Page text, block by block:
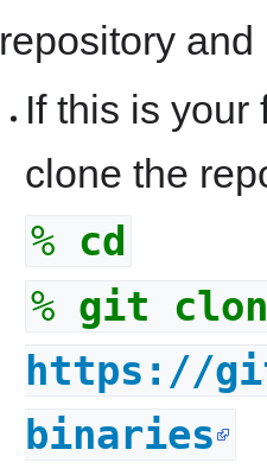
repository
If this is your
clone the
% cd
% git
https://
binaries